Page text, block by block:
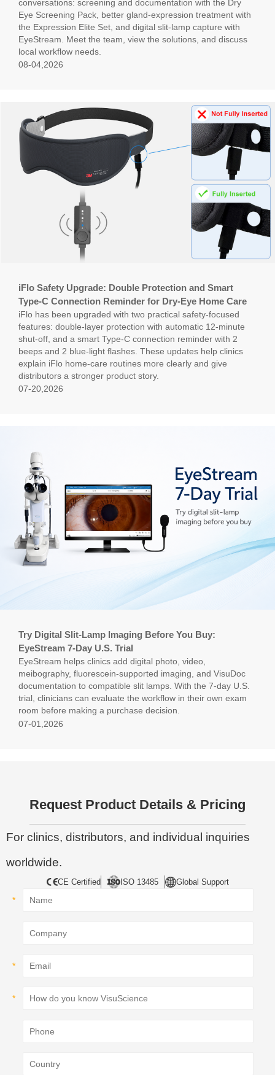
conversations: screening and documentation with the Dry
Eye Screening Pack, better gland-expression treatment with
the Expression Elite Set, and digital slit-lamp capture with
EyeStream. Meet the team, view the solutions, and discuss
local workflow needs.
08-04,2026
iFlo Safety Upgrade: Double Protection and Smart
Type-C Connection Reminder for Dry-Eye Home Care
iFlo has been upgraded with two practical safety-focused
features: double-layer protection with automatic 12-minute
shut-off, and a smart Type-C connection reminder with 2
beeps and 2 blue-light flashes. These updates help clinics
explain iFlo home-care routines more clearly and give
distributors a stronger product story.
07-20,2026
Try Digital Slit-Lamp Imaging Before You Buy:
EyeStream 7-Day U.S. Trial
EyeStream helps clinics add digital photo, video,
meibography, fluorescein-supported imaging, and VisuDoc
documentation to compatible slit lamps. With the 7-day U.S.
trial, clinicians can evaluate the workflow in their own exam
room before making a purchase decision.
07-01,2026
Request Product Details & Pricing
For clinics, distributors, and individual inquiries
worldwide.
CE Certified ISO 13485 Global Support